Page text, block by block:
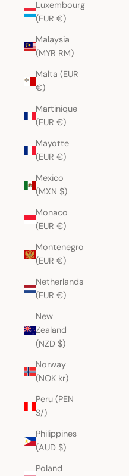
Luxembourg
(EUR €)
Malaysia
(MYR RM)
Malta (EUR
€)
Martinique
(EUR €)
Mayotte
(EUR €)
Mexico
(MXN $)
Monaco
(EUR €)
Montenegro
(EUR €)
Netherlands
(EUR €)
New
Zealand
(NZD $)
Norway
(NOK kr)
Peru (PEN
S/)
Philippines
(AUD $)
Poland